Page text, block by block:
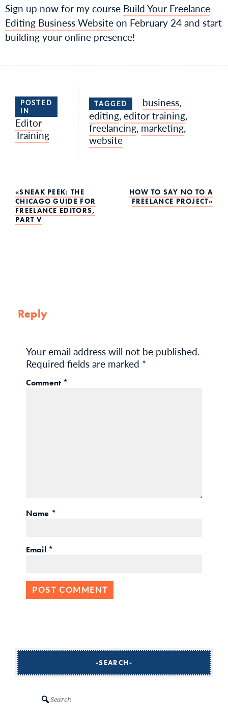
Sign up now for my course Build Your Freelance
Editing Business Websiteon February 24 and start
building your online presence!
POSTED
IN
Editor
Training
TAGGED business,
editing,editor training,
freelancing,marketing,
website
Post
navigation
SNEAK PEEK: THE
CHICAGO GUIDE FOR
FREELANCE EDITORS,
PART V
HOW TO SAY NO TO A
FREELANCE PROJECT
Reply
Your email address will not be published.
Required fields are marked *
Comment *
Name *
Email *
SEARCH